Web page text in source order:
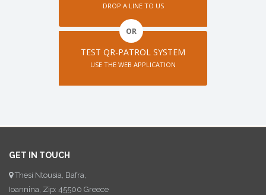
DROP A LINE TO US
OR
TEST QR-PATROL SYSTEM
USE THE WEB APPLICATION
GET IN TOUCH
Thesi Ntousia, Bafra,
Ioannina, Zip: 45500 Greece